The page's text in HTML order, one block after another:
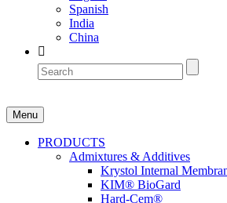
Spanish
India
China
Menu
PRODUCTS
Admixtures & Additives
Krystol Internal
KIM® BioGard
Hard-Cem®